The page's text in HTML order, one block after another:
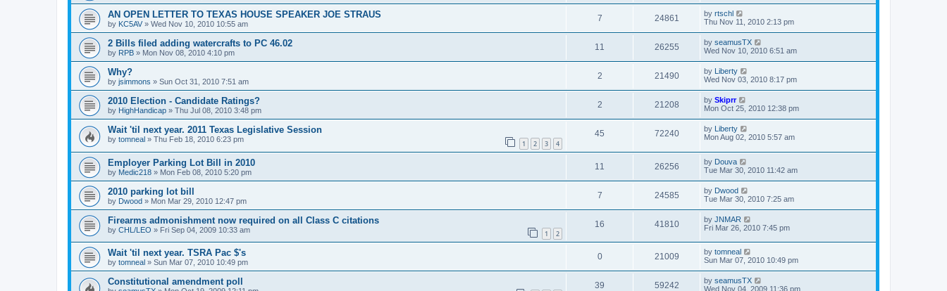
AN OPEN LETTER TO TEXAS HOUSE SPEAKER JOE STRAUS
by KC5AV » Wed Nov 10, 2010 10:55 am
7 24861 by rtschl
Thu Nov 11, 2010 2:13 pm
2 Bills filed adding watercrafts to PC 46.02
by RPB » Mon Nov 08, 2010 4:10 pm
11 26255 by seamusTX
Wed Nov 10, 2010 6:51 am
Why?
by jsimmons » Sun Oct 31, 2010 7:51 am
2 21490 by Liberty
Wed Nov 03, 2010 8:17 pm
2010 Election - Candidate Ratings?
by HighHandicap » Thu Jul 08, 2010 3:48 pm
2 21208 by Skiprr
Mon Oct 25, 2010 12:38 pm
Wait 'til next year. 2011 Texas Legislative Session
by tomneal » Thu Feb 18, 2010 6:23 pm 1 2 3 4
45 72240 by Liberty
Mon Aug 02, 2010 5:57 am
Employer Parking Lot Bill in 2010
by Medic218 » Mon Feb 08, 2010 5:20 pm
11 26256 by Douva
Tue Mar 30, 2010 11:42 am
2010 parking lot bill
by Dwood » Mon Mar 29, 2010 12:47 pm
7 24585 by Dwood
Tue Mar 30, 2010 7:25 am
Firearms admonishment now required on all Class C citations
by CHL/LEO » Fri Sep 04, 2009 10:33 am 1 2
16 41810 by JNMAR
Fri Mar 26, 2010 7:45 pm
Wait 'til next year. TSRA Pac $'s
by tomneal » Sun Mar 07, 2010 10:49 pm
0 21009 by tomneal
Sun Mar 07, 2010 10:49 pm
Constitutional amendment poll 39 59242 by seamusTX
Wed Nov 04, 2009 11:36 pm